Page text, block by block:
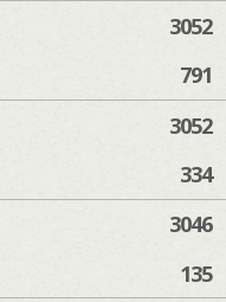
3052
791
3052
334
3046
135